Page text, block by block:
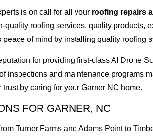
is on call for all your roofing repairs
quality roofing services, quality products,
peace of mind by installing quality roofing
for providing first-class AI Drone
inspections and maintenance programs
by caring for your Garner NC home.
FOR GARNER, NC
Turner Farms and Adams Point to